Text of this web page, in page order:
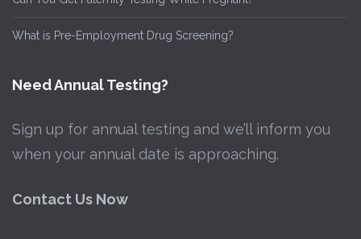
What is Pre-Employment Drug Screening?
Need Annual Testing?
Sign up for annual testing and we’ll inform you
when your annual date is approaching.
Contact Us Now